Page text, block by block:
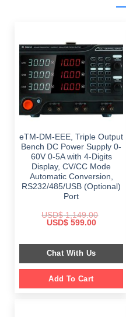
eTM-DM-EEE, Triple Output
Bench DC Power Supply 0-
60V 0-5A with 4-Digits
Display, CV/CC Mode
Automatic Conversion,
RS232/485/USB (Optional)
Port
USD$1,149.00
Original
$ 1,149.00.
USD$599.00Current
$ 599.00.
Chat With Us
Add To Cart